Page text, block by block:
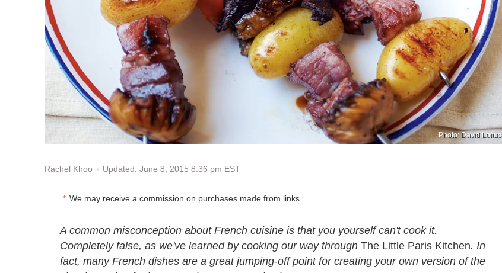
Photo: David Loftus
Rachel Khoo Updated: June 8, 2015 8:36 pm EST
We may receive a commission on purchases made from links.
A common misconception about French cuisine is that you yourself can't cook it.
Completely false, as we've learned by cooking our way through The Little Paris Kitchen. In
fact, many French dishes are a great jumping-off point for creating your own version of the